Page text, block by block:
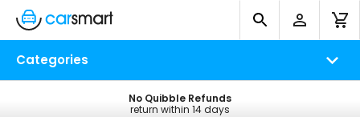
Categories
Free UK Delivery
on all orders*
No Quibble Refunds
return within 14 days